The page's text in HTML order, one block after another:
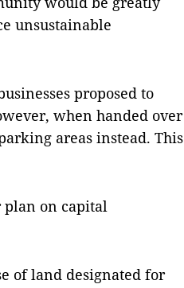
unsustainable
proposed to
when handed over
areas instead. This
on capital
of land designated for